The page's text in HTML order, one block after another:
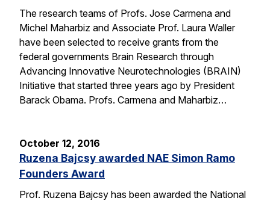
The research teams of Profs. Jose Carmena and
Michel Maharbiz and Associate Prof. Laura Waller
have been selected to receive grants from the
federal governments Brain Research through
Advancing Innovative Neurotechnologies (BRAIN)
Initiative that started three years ago by President
Barack Obama. Profs. Carmena and Maharbiz…
October 12, 2016
Ruzena Bajcsy awarded NAE Simon Ramo
Founders Award
Prof. Ruzena Bajcsy has been awarded the National